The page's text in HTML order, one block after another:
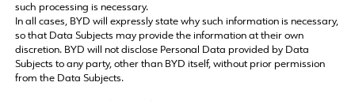
such processing is necessary.
In all cases, BYD will expressly state why such information is necessary,
so that Data Subjects may provide the information at their own
discretion. BYD will not disclose Personal Data provided by Data
Subjects to any party, other than BYD itself, without prior permission
from the Data Subjects.